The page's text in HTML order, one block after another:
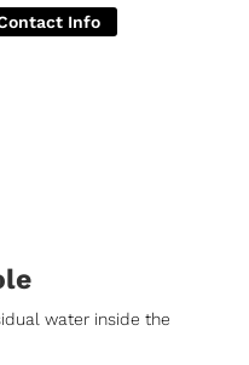
Info
water inside the